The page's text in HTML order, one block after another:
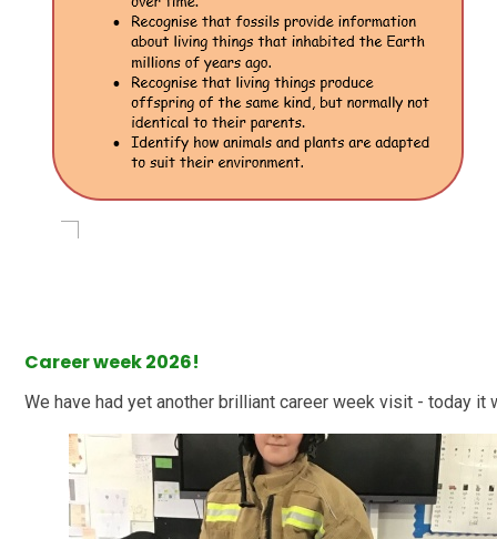
Career week 2026!
We have had yet another brilliant career week visit - today